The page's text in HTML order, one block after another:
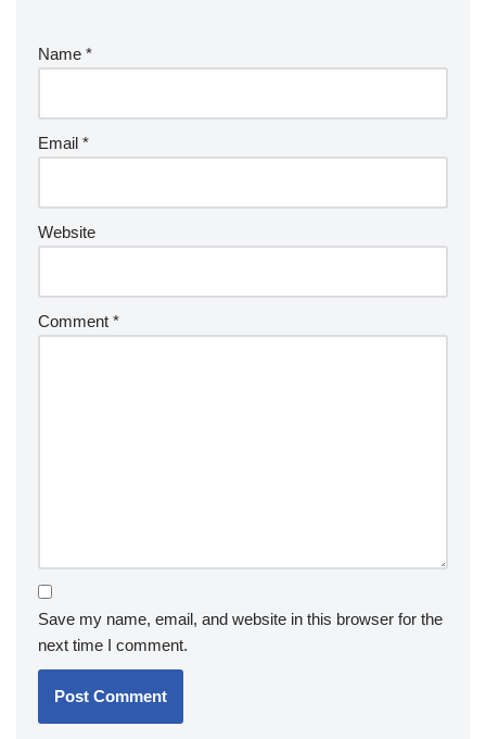
Name *
Email *
Website
Comment *
Save my name, email, and website in this browser for the
next time I comment.